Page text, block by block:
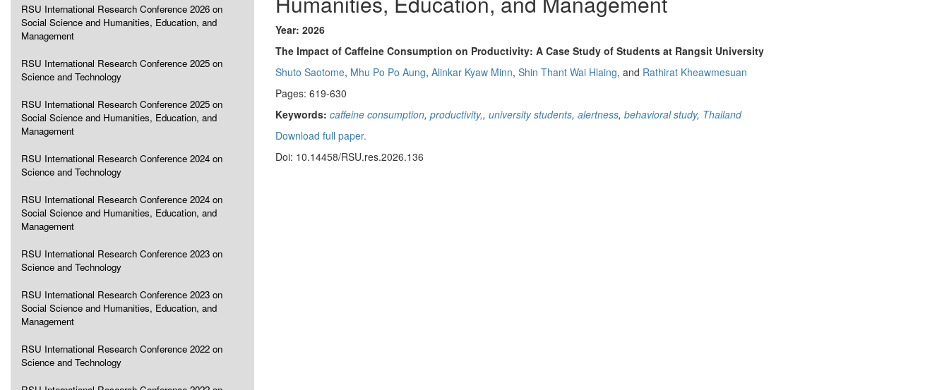
RSU International Research Conference 2026 on
Social Science and Humanities, Education, and
Management
RSU International Research Conference 2025 on
Science and Technology
RSU International Research Conference 2025 on
Social Science and Humanities, Education, and
Management
RSU International Research Conference 2024 on
Science and Technology
RSU International Research Conference 2024 on
Social Science and Humanities, Education, and
Management
RSU International Research Conference 2023 on
Science and Technology
RSU International Research Conference 2023 on
Social Science and Humanities, Education, and
Management
RSU International Research Conference 2022 on
Science and Technology
Year: 2026
The Impact of Caffeine Consumption on Productivity: A Case Study of Students at Rangsit University
Shuto Saotome, Mhu Po Po Aung, Alinkar Kyaw Minn, Shin Thant Wai Hlaing, and Rathirat Kheawmesuan
Pages: 619-630
Keywords: caffeine consumption, productivity,, university students, alertness, behavioral study, Thailand
Download full paper.
Doi: 10.14458/RSU.res.2026.136